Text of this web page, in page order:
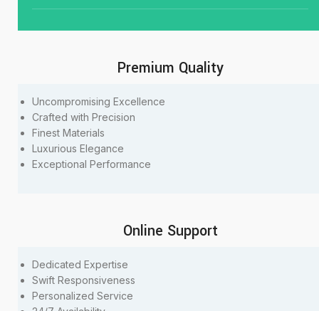
Premium Quality
Uncompromising Excellence
Crafted with Precision
Finest Materials
Luxurious Elegance
Exceptional Performance
Online Support
Dedicated Expertise
Swift Responsiveness
Personalized Service